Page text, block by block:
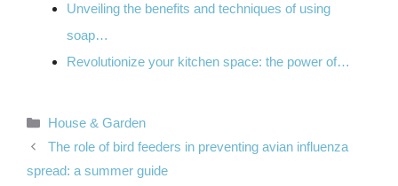
Unveiling the benefits and techniques of using
soap…
Revolutionize your kitchen space: the power of…
Categories
House & Garden
The role of bird feeders in preventing avian influenza
spread: a summer guide